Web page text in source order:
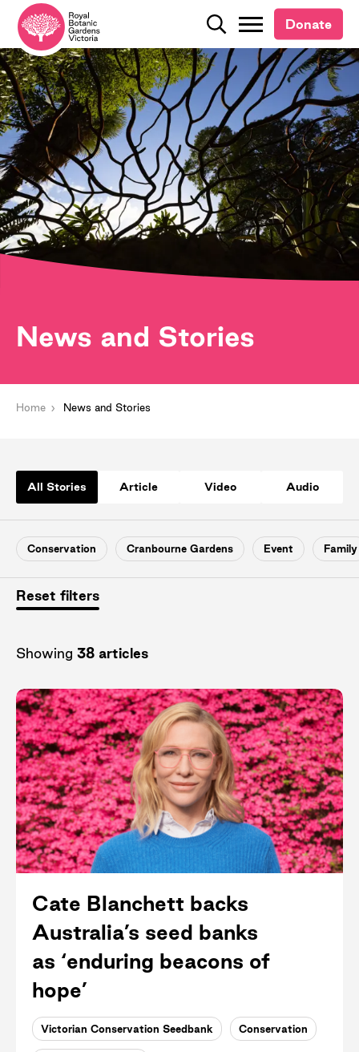
Search
Donate
Search
Donate
News and Stories
Home News and Stories
All Stories Article Video Audio
Conservation Cranbourne Gardens Event Family
Reset filters
Showing 38 articles
Cate Blanchett backs
Australia’s seed banks
as ‘enduring beacons of
hope’
Victorian Conservation Seedbank Conservation